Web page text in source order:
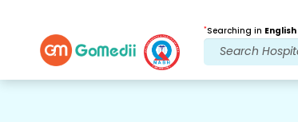
*Searching in English